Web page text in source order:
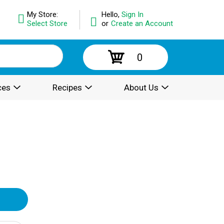
Hello, Sign In
or Create an Account
My Store:
Select Store
0
Recipes About Us